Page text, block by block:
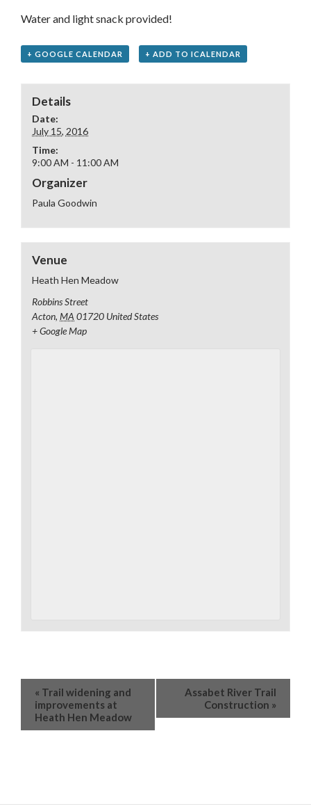
Water and light snack provided!
+ GOOGLE CALENDAR + ADD TO ICALENDAR
Details
Date:
July 15, 2016
Time:
9:00 AM - 11:00 AM
Organizer
Paula Goodwin
Venue
Heath Hen Meadow
Robbins Street
Acton, MA 01720 United States
+ Google Map
« Trail widening and
improvements at
Heath Hen Meadow
Assabet River Trail
Construction »